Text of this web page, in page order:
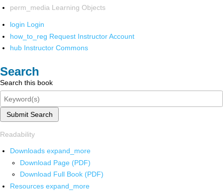
perm_media Learning Objects
login Login
how_to_reg Request Instructor Account
hub Instructor Commons
Search
Search this book
Submit Search
Readability
Downloads expand_more
Download Page (PDF)
Download Full Book (PDF)
Resources expand_more